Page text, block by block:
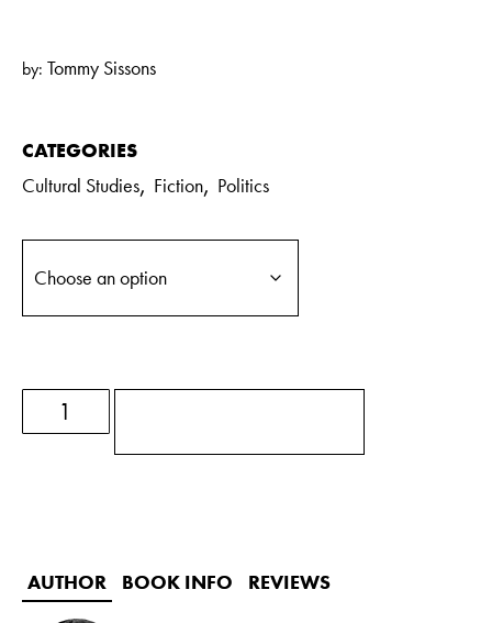
by: Tommy Sissons
CATEGORIES
Cultural Studies, Fiction, Politics
AUTHOR BOOK INFO REVIEWS